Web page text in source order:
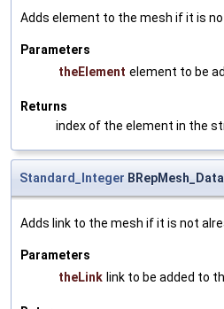
Adds element to the mesh if it is
Parameters
theElement element to be
Returns
index of the element in the
Standard_Integer
Adds link to the mesh if it is not
Parameters
theLink link to be added to